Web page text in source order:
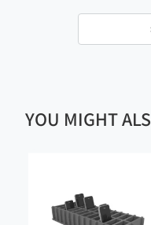
YOU MIGHT